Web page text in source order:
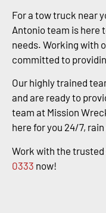
For a tow truck near
Antonio team is here
needs. Working with
committed to
Our highly trained
and are ready to
team at Mission
here for you 24/7,
Work with the
0333 now!